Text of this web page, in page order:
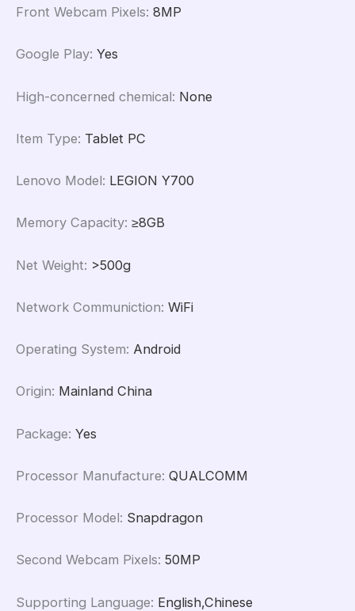
Front Webcam Pixels: 8MP
Google Play: Yes
High-concerned chemical: None
Item Type: Tablet PC
Lenovo Model: LEGION Y700
Memory Capacity: ≥8GB
Net Weight: >500g
Network Communiction: WiFi
Operating System: Android
Origin: Mainland China
Package: Yes
Processor Manufacture: QUALCOMM
Processor Model: Snapdragon
Second Webcam Pixels: 50MP
Supporting Language: English,Chinese